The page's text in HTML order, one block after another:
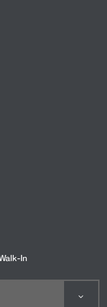
personal
about
acceptable
workplace
In